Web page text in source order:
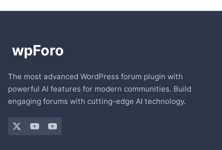
The most advanced WordPress forum plugin with
powerful AI features for modern communities. Build
engaging forums with cutting-edge AI technology.